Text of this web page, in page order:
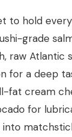
to hold
grade
raw Atlantic
for a deep
fat cream
for